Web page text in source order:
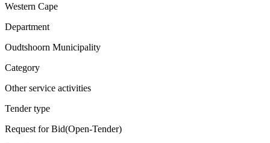
Western Cape
Department
Oudtshoorn Municipality
Category
Other service activities
Tender type
Request for Bid(Open-Tender)